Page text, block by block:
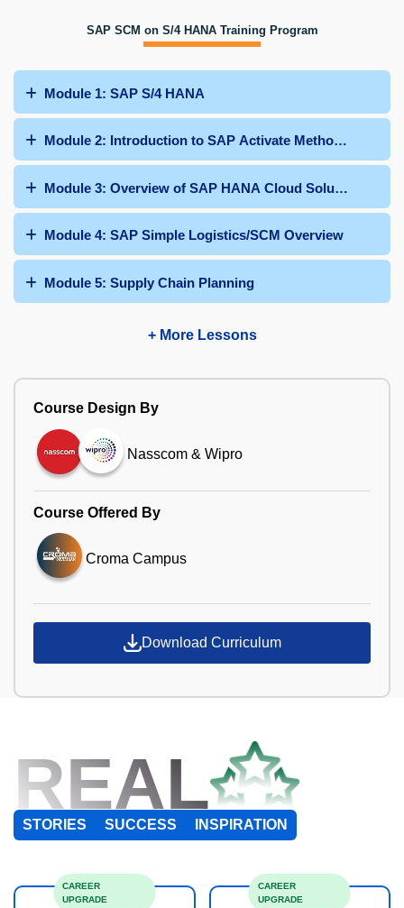
SAP SCM on S/4 HANA Training Program
Module 1: SAP S/4 HANA
Module 2: Introduction to SAP Activate Methodology
Module 3: Overview of SAP HANA Cloud Solutions
Module 4: SAP Simple Logistics/SCM Overview
Module 5: Supply Chain Planning
+ More Lessons
Course Design By
Nasscom & Wipro
Course Offered By
Croma Campus
Download Curriculum
REAL
STORIES SUCCESS INSPIRATION
CAREER
UPGRADE
CAREER
UPGRADE